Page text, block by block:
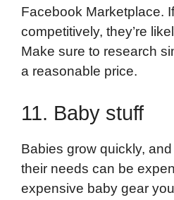
Facebook Marketplace.
competitively, they’re
Make sure to research
a reasonable price.
11. Baby stuff
Babies grow quickly,
their needs can be
expensive baby gear